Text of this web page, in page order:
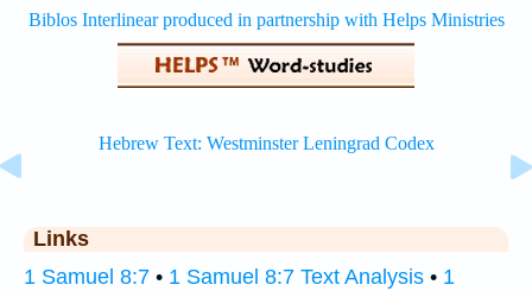
Links
1 Samuel 8:7 • 1 Samuel 8:7 Text Analysis • 1